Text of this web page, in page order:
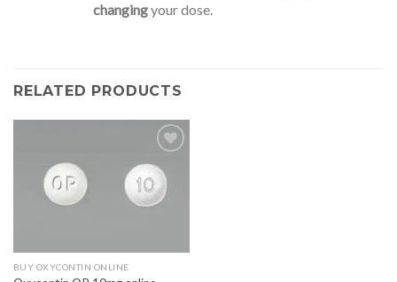
changingyour dose.
RELATED PRODUCTS
BUY OXYCONTIN ONLINE